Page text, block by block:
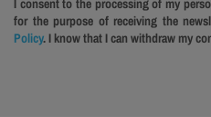
I consent to the processing of my
for the purpose of receiving the
Policy. I know that I can withdraw my